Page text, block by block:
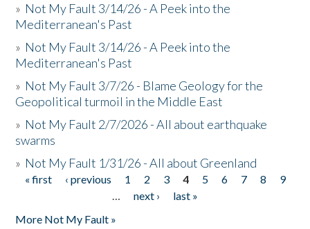
» Not My Fault 3/14/26 - A Peek into the
Mediterranean's Past
» Not My Fault 3/14/26 - A Peek into the
Mediterranean's Past
» Not My Fault 3/7/26 - Blame Geology for the
Geopolitical turmoil in the Middle East
» Not My Fault 2/7/2026 - All about earthquake
swarms
» Not My Fault 1/31/26 - All about Greenland
Pages
« first ‹ previous 1 2 3 4 5 6 7 8
9
…
next ›
last »
More Not My Fault »